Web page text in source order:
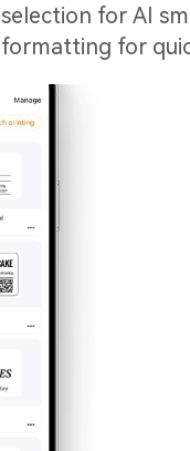
selection for AI
formatting for
printing.